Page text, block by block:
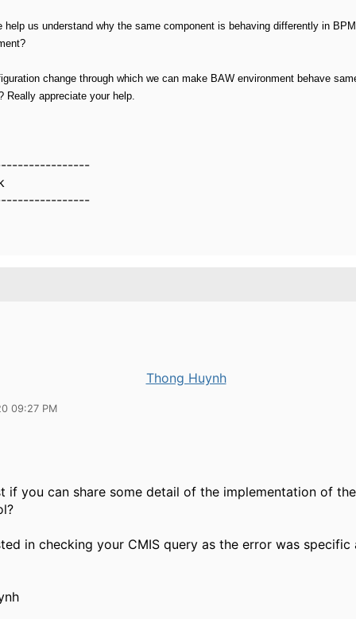
help us understand why the same component is behaving differently in
change through which we can make BAW environment behave
Really appreciate your help.
Thong Huynh
09:27 PM
if you can share some detail of the implementation of
in checking your CMIS query as the error was